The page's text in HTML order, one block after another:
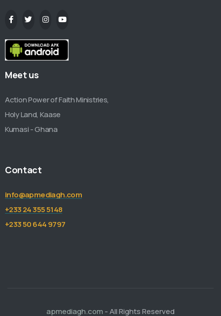
Meet us
Action Power of Faith Ministries,
Holy Land, Kaase
Kumasi - Ghana
Contact
info@apmediagh.com
+233 24 355 5148
+233 50 644 9797
apmediagh.com - All Rights Reserved